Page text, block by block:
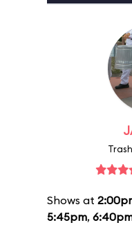
Shows at
5:45pm,